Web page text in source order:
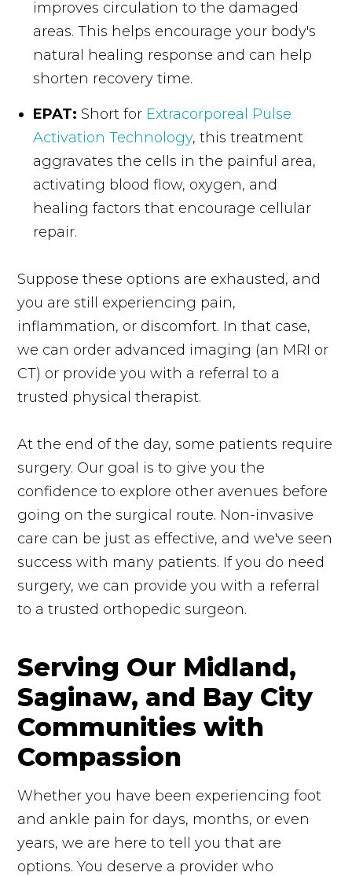
improves circulation to the damaged
areas. This helps encourage your body's
natural healing response and can help
shorten recovery time.
EPAT: Short for Extracorporeal Pulse
Activation Technology, this treatment
aggravates the cells in the painful area,
activating blood flow, oxygen, and
healing factors that encourage cellular
repair.
Suppose these options are exhausted, and
you are still experiencing pain,
inflammation, or discomfort. In that case,
we can order advanced imaging (an MRI or
CT) or provide you with a referral to a
trusted physical therapist.
At the end of the day, some patients require
surgery. Our goal is to give you the
confidence to explore other avenues before
going on the surgical route. Non-invasive
care can be just as effective, and we've seen
success with many patients. If you do need
surgery, we can provide you with a referral
to a trusted orthopedic surgeon.
Serving Our Midland,
Saginaw, and Bay City
Communities with
Compassion
Whether you have been experiencing foot
and ankle pain for days, months, or even
years, we are here to tell you that are
options. You deserve a provider who